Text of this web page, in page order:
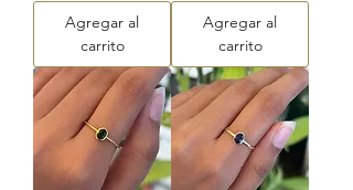
Agregar al
carrito
Agregar al
carrito